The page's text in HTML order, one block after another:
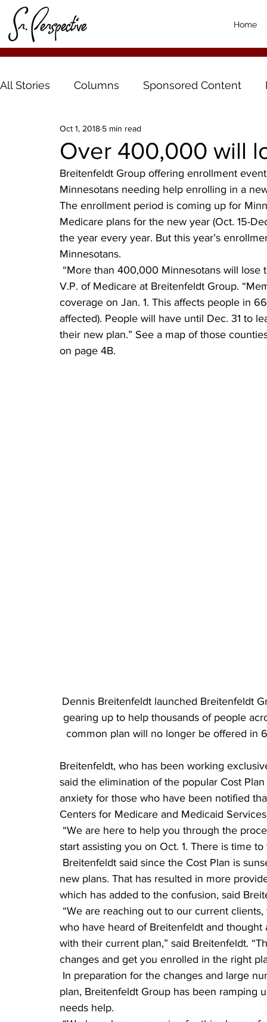
Home
All Stories Columns Sponsored Content
Over 400,000 will
Oct 1, 2018 5 min read
Breitenfeldt Group offering enrollment
Minnesotans needing help enrolling in a
The enrollment period is coming up for
Medicare plans for the new year (Oct. 15-
the year every year. But this year’s
Minnesotans.
V.P. of Medicare at Breitenfeldt Group.
coverage on Jan. 1. This affects people in
affected). People will have until Dec. 31 to
their new plan.” See a map of those
on page 4B.
Dennis Breitenfeldt launched Breitenfeldt
gearing up to help thousands of people
common plan will no longer be offered in
Breitenfeldt, who has been working
said the elimination of the popular Cost
anxiety for those who have been notified
Centers for Medicare and Medicaid Services
start assisting you on Oct. 1. There is time
new plans. That has resulted in more
which has added to the confusion, said
who have heard of Breitenfeldt and
with their current plan,” said Breitenfeldt.
changes and get you enrolled in the right
plan, Breitenfeldt Group has been ramping
needs help.